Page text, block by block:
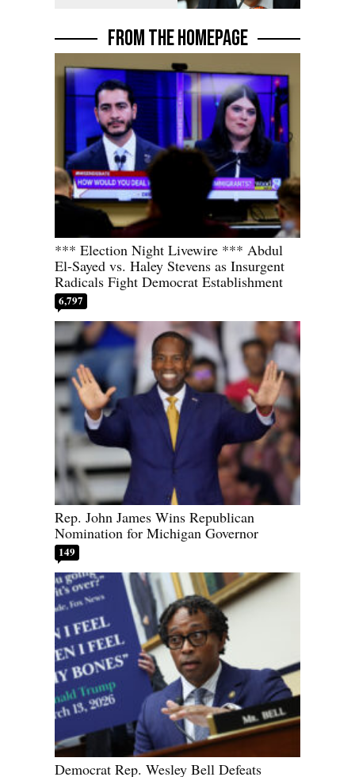
FROM THE HOMEPAGE
*** Election Night Livewire *** Abdul
El-Sayed vs. Haley Stevens as Insurgent
Radicals Fight Democrat Establishment
6,797
Rep. John James Wins Republican
Nomination for Michigan Governor
149
Democrat Rep. Wesley Bell Defeats